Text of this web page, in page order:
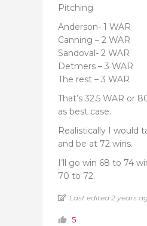
Pitching
Anderson- 1 WAR
Canning – 2 WAR
Sandoval- 2 WAR
Detmers – 3 WAR
The rest – 3 WAR
That’s 32.5 WAR or
as best case.
Realistically I would
and be at 72 wins.
I’ll go win 68 to 74
70 to 72.
Last edited 2 years
5